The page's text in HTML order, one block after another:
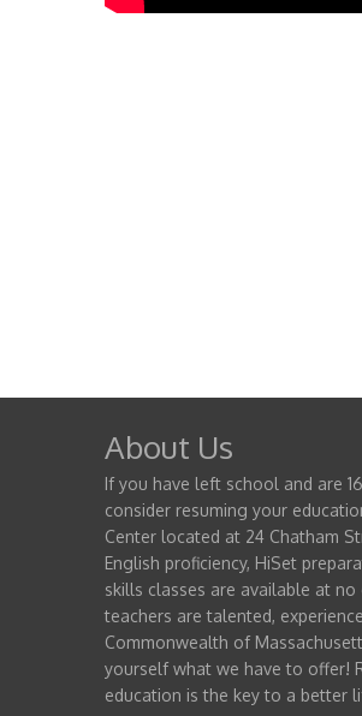
About Us
If you have left school and are
consider resuming your
Center located at 24 Chatham
English proficiency, HiSet
skills classes are available at
teachers are talented,
Commonwealth of
yourself what we have to offer!
education is the key to a better